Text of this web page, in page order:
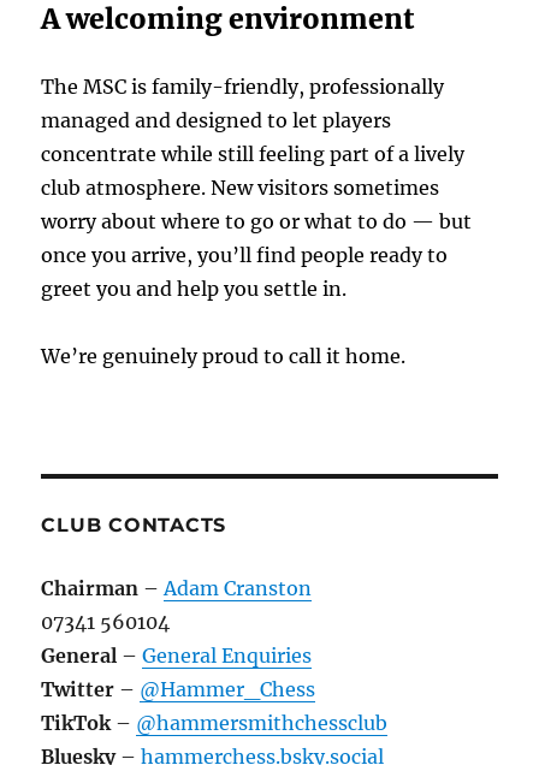
A welcoming environment
The MSC is family-friendly, professionally
managed and designed to let players
concentrate while still feeling part of a lively
club atmosphere. New visitors sometimes
worry about where to go or what to do — but
once you arrive, you’ll find people ready to
greet you and help you settle in.
We’re genuinely proud to call it home.
CLUB CONTACTS
Chairman –Adam Cranston
07341 560104
General –General Enquiries
Twitter – @Hammer_Chess
TikTok– @hammersmithchessclub
Bluesky–hammerchess.bsky.social